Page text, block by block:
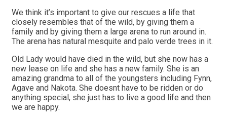
We think it’s important to give our rescues a life that
closely resembles that of the wild, by giving them a
family and by giving them a large arena to run around in.
The arena has natural mesquite and palo verde trees in it.
Old Lady would have died in the wild, but she now has a
new lease on life and she has a new family. She is an
amazing grandma to all of the youngsters including Fynn,
Agave and Nakota. She doesnt have to be ridden or do
anything special, she just has to live a good life and then
we are happy.